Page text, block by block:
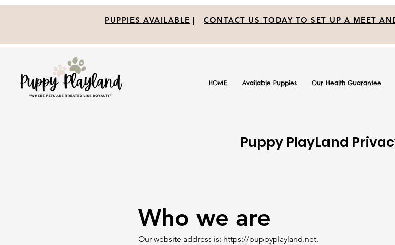
PUPPIES AVAILABLE | CONTACT US TODAY TO SET UP A MEET
HOME Available Puppies Our Health Guarantee
Puppy PlayLand
Who we are
Our website address is: https://puppyplayland.net.